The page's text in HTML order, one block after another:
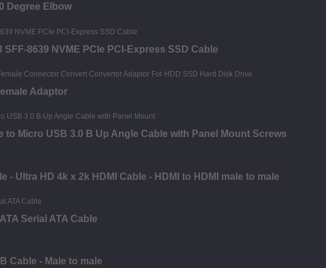
Degree Elbow
SFF-8639 NVME PCIe PCI-Express SSD Cable
Adaptor
to Micro USB 3.0 B Up Angle Cable with Panel Mount Screws
- Ultra HD 4k x 2k HDMI Cable - HDMI to HDMI male to male
Serial ATA Cable
Cable - Male to male